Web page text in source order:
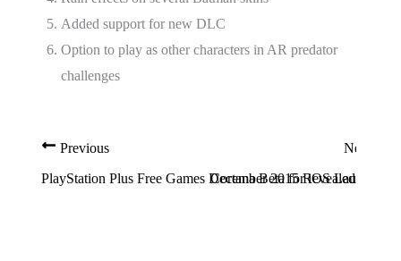
Added support for new DLC
Option to play as other characters in AR predator
challenges
Previous
PlayStation Plus Free Games December 2015 Revealed
Next
Cortana Beta for iOS Launched